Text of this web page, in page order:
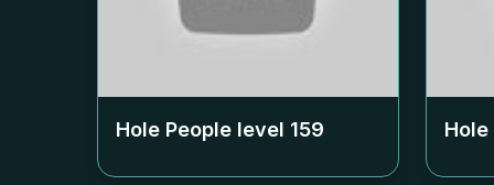
Hole People level 159